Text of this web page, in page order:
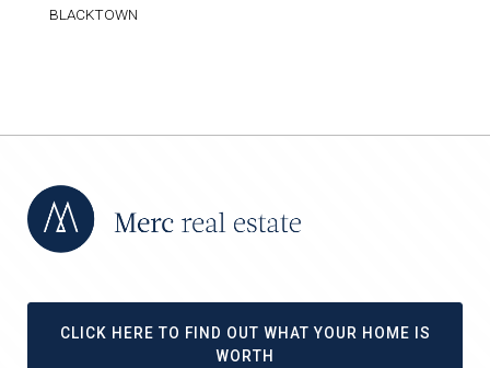
BLACKTOWN
CLICK HERE TO FIND OUT WHAT YOUR HOME IS
WORTH